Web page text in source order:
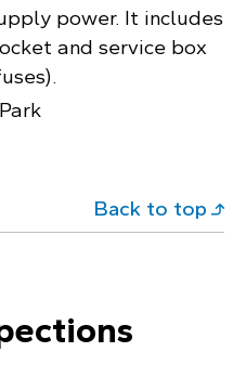
power. It includes
and service box
Back to top